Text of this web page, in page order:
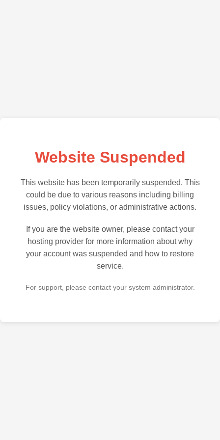
Website Suspended
This website has been temporarily suspended. This
could be due to various reasons including billing
issues, policy violations, or administrative actions.
If you are the website owner, please contact your
hosting provider for more information about why
your account was suspended and how to restore
service.
For support, please contact your system administrator.